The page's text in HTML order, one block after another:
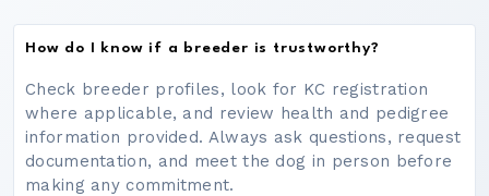
How do I know if a breeder is trustworthy?
Check breeder profiles, look for KC registration
where applicable, and review health and pedigree
information provided. Always ask questions, request
documentation, and meet the dog in person before
making any commitment.